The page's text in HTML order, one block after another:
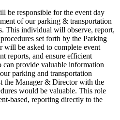
be responsible for the event day
of our parking & transportation
This individual will observe, report,
set forth by the Parking
will be asked to complete event
reports, and ensure efficient
can provide valuable information
parking and transportation
the Manager & Director with the
would be valuable. This role
based, reporting directly to the